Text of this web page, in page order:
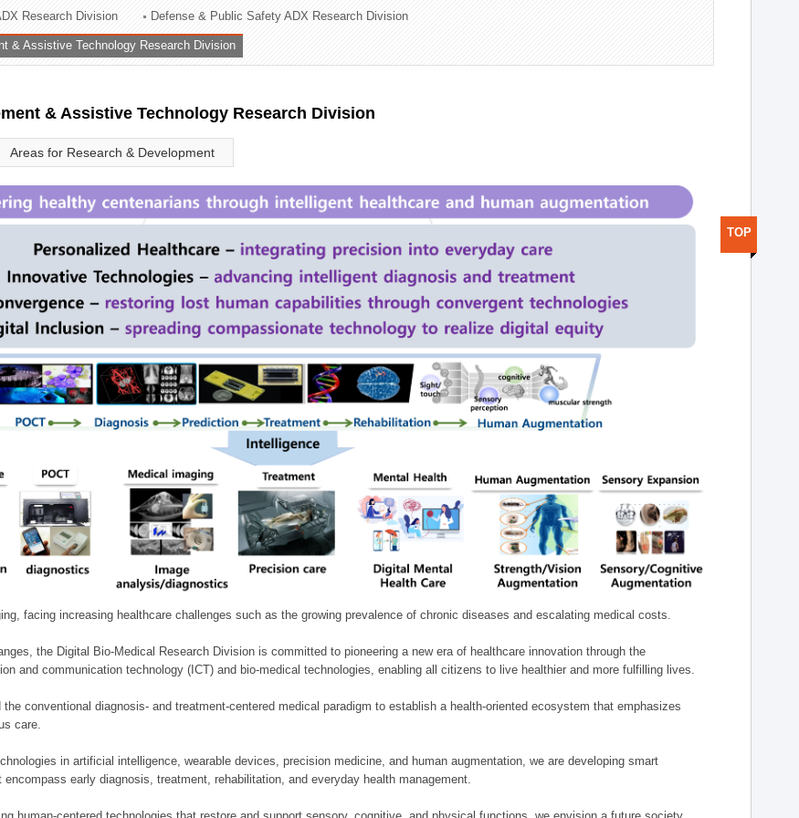
Research Division Defense & Public Safety ADX Research Division
& Assistive Technology Research Division
& Assistive Technology Research Division
Areas for Research & Development
facing increasing healthcare challenges such as the growing prevalence of chronic diseases and escalating medical costs.
the Digital Bio-Medical Research Division is committed to pioneering a new era of healthcare innovation through the
and communication technology (ICT) and bio-medical technologies, enabling all citizens to live healthier and more fulfilling lives.
conventional diagnosis- and treatment-centered medical paradigm to establish a health-oriented ecosystem that emphasizes
care.
in artificial intelligence, wearable devices, precision medicine, and human augmentation, we are developing smart
encompass early diagnosis, treatment, rehabilitation, and everyday health management.
TOP